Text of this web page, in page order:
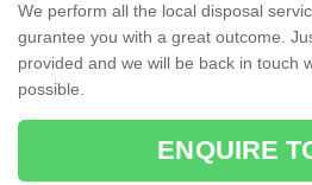
We perform all the local disposal
gurantee you with a great outcome.
provided and we will be back in touch
possible.
ENQUIRE